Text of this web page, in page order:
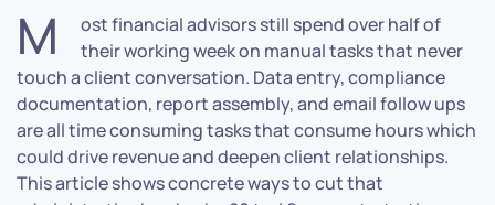
M
ost financial advisors still spend over half of
their working week on manual tasks that never
touch a client conversation. Data entry, compliance
documentation, report assembly, and email follow ups
are all time consuming tasks that consume hours which
could drive revenue and deepen client relationships.
This article shows concrete ways to cut that